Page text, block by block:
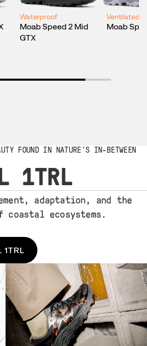
Waterproof
Moab Speed 2 Mid
GTX
Ventilated
Moab
FOUND IN NATURE'S IN-BETWEEN
1TRL
adaptation, and the
ecosystems.
1TRL